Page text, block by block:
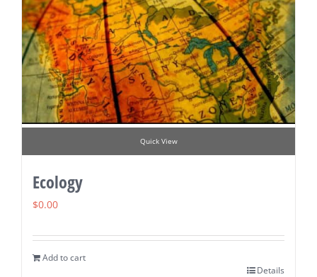
Quick View
Ecology
$0.00
Add to cart
Details